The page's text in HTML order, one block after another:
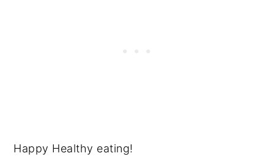
Happy Healthy eating!